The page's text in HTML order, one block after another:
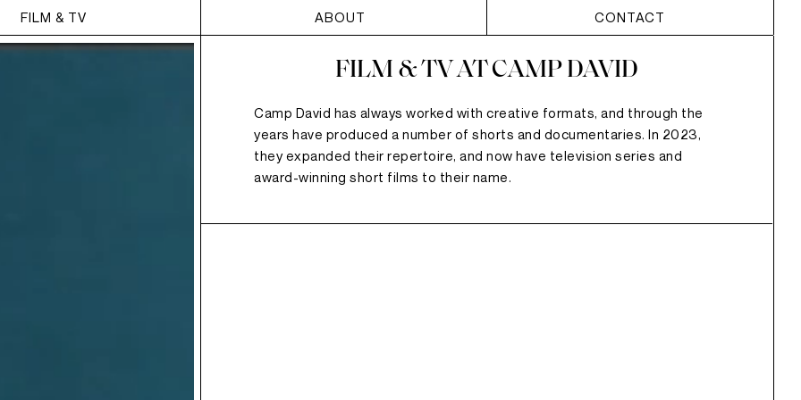
FILM & TV ABOUT CONTACT
FILM & TV AT CAMP DAVID
Camp David has always worked with creative formats, and through the
years have produced a number of shorts and documentaries. In 2023,
they expanded their repertoire, and now have television series and
award-winning short films to their name.